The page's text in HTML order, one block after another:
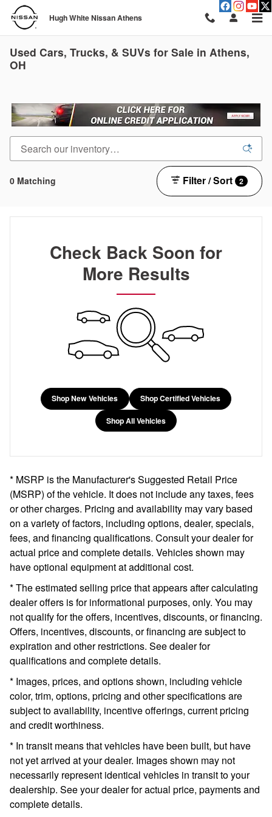
Skip to main content
Hugh White Nissan Athens
Used Cars, Trucks, & SUVs for Sale in Athens,
OH
0 Matching Filter / Sort 2
Check Back Soon for
More Results
Shop New Vehicles Shop Certified Vehicles
Shop All Vehicles
* MSRP is the Manufacturer's Suggested Retail Price
(MSRP) of the vehicle. It does not include any taxes, fees
or other charges. Pricing and availability may vary based
on a variety of factors, including options, dealer, specials,
fees, and financing qualifications. Consult your dealer for
actual price and complete details. Vehicles shown may
have optional equipment at additional cost.
* The estimated selling price that appears after calculating
dealer offers is for informational purposes, only. You may
not qualify for the offers, incentives, discounts, or financing.
Offers, incentives, discounts, or financing are subject to
expiration and other restrictions. See dealer for
qualifications and complete details.
* Images, prices, and options shown, including vehicle
color, trim, options, pricing and other specifications are
subject to availability, incentive offerings, current pricing
and credit worthiness.
* In transit means that vehicles have been built, but have
not yet arrived at your dealer. Images shown may not
necessarily represent identical vehicles in transit to your
dealership. See your dealer for actual price, payments and
complete details.